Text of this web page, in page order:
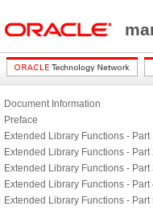
Document Information
Preface
Extended Library Functions - Part
Extended Library Functions - Part
Extended Library Functions - Part
Extended Library Functions - Part
Extended Library Functions - Part